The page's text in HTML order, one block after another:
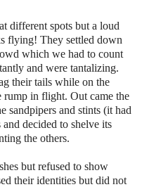
different spots but a loud
flying! They settled down
which we had to count
and were tantalizing.
their tails while on the
in flight. Out came the
sandpipers and stints (it had
decided to shelve its
the others.
but refused to show
their identities but did not